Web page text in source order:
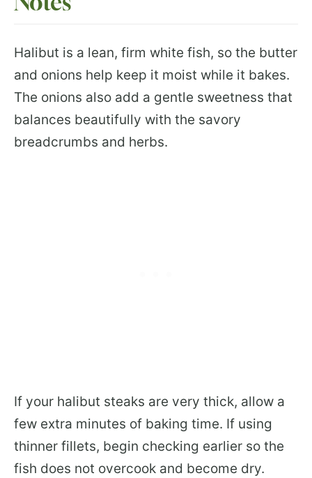
Halibut is a lean, firm white fish, so the butter
and onions help keep it moist while it bakes.
The onions also add a gentle sweetness that
balances beautifully with the savory
breadcrumbs and herbs.
If your halibut steaks are very thick, allow a
few extra minutes of baking time. If using
thinner fillets, begin checking earlier so the
fish does not overcook and become dry.